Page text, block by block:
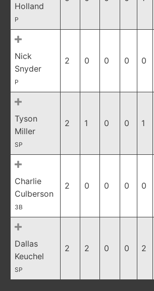
Holland
P
Nick
Snyder
P
2 0 0 0 0
Tyson
Miller
SP
2 1 0 0 1
Charlie
Culberson
3B
2 0 0 0 0
Dallas
Keuchel
SP
2 2 0 0 2